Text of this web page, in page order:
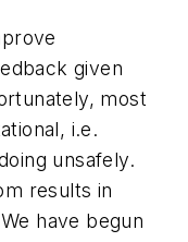
given
most
i.e.
unsafely.
results in
have begun